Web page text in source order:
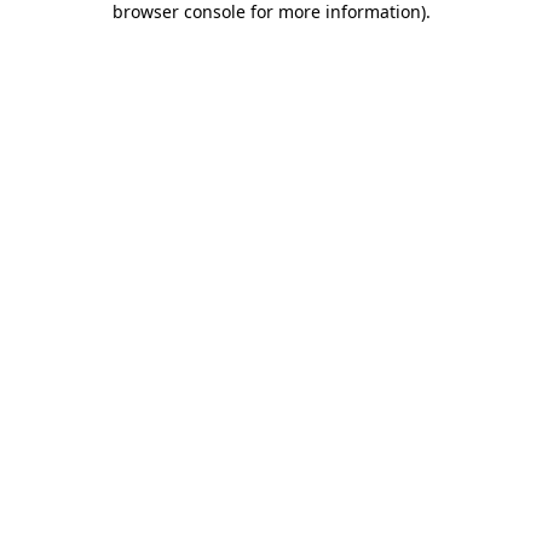
browser console for more information).